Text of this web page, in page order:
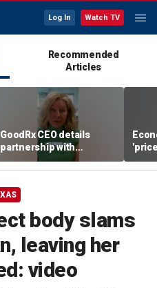
Log In Watch TV
Recommended
Articles
GoodRx CEO details
partnership with
TrumpRx
body slams
leaving her
video